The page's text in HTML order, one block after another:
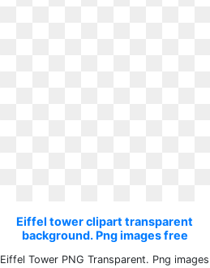
Eiffel tower clipart transparent
background. Png images free
Eiffel Tower PNG Transparent. Png images